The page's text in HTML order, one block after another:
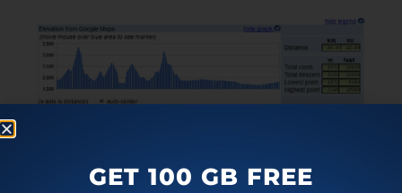
GET 100 GB FREE